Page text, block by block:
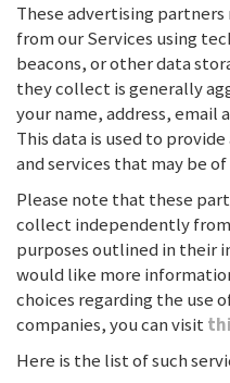
These advertising
from our Services using
beacons, or other data
they collect is generally
your name, address, email
This data is used to
and services that may be
Please note that these
collect independently
purposes outlined in their
would like more
choices regarding the use
companies, you can visit
Here is the list of such